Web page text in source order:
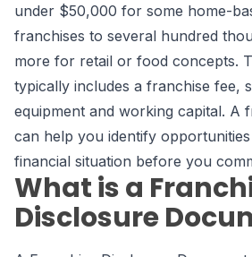
under $50,000 for some home-
franchises to several hundred
more for retail or food concepts.
typically includes a franchise fee,
equipment and working capital. A
can help you identify
financial situation before you
What is a
Disclosure